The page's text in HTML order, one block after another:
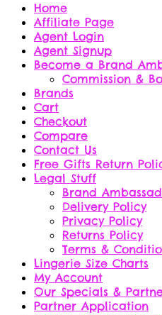
Home
Affiliate Page
Agent Login
Agent Signup
Become a Brand
Commission &
Brands
Cart
Checkout
Compare
Contact Us
Free Gifts Return
Legal Stuff
Brand
Delivery Policy
Privacy Policy
Returns Policy
Terms &
Lingerie Size Charts
My Account
Our Specials &
Partner Application